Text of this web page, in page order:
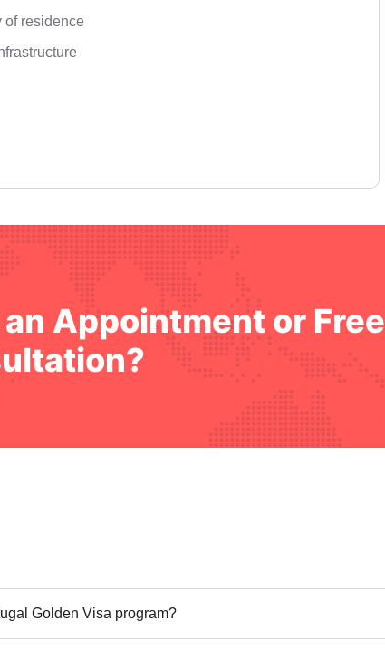
of residence
an Appointment or Free
Golden Visa program?